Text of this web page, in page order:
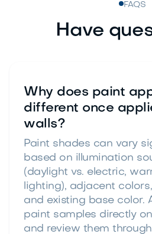
FAQS
Have
Why does paint
different once
walls?
Paint shades can vary
based on illumination
(daylight vs. electric,
lighting), adjacent
and existing base color.
paint samples directly
and review them